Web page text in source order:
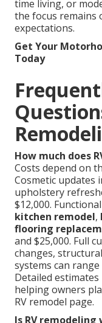
time living, or
the focus remains
expectations.
Get Your
Today
How much does
Costs depend on
Cosmetic updates
upholstery
$12,000.
kitchen remodel,
flooring
and $25,000. Full
changes,
systems can
Detailed
helping owners
RV remodel page.
Is RV